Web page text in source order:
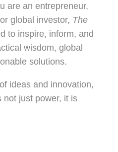
are an entrepreneur,
global investor, The
to inspire, inform, and
wisdom, global
solutions.
ideas and innovation,
not just power, it is